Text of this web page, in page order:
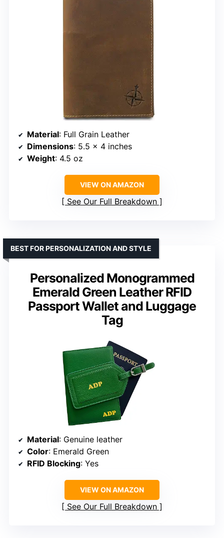
Material: Full Grain Leather
Dimensions: 5.5 x 4 inches
Weight: 4.5 oz
VIEW ON AMAZON
See Our Full Breakdown
Personalized Monogrammed
Emerald Green Leather RFID
Passport Wallet and Luggage
Tag
BEST FOR PERSONALIZATION AND STYLE
Material: Genuine leather
Color: Emerald Green
RFID Blocking: Yes
VIEW ON AMAZON
See Our Full Breakdown